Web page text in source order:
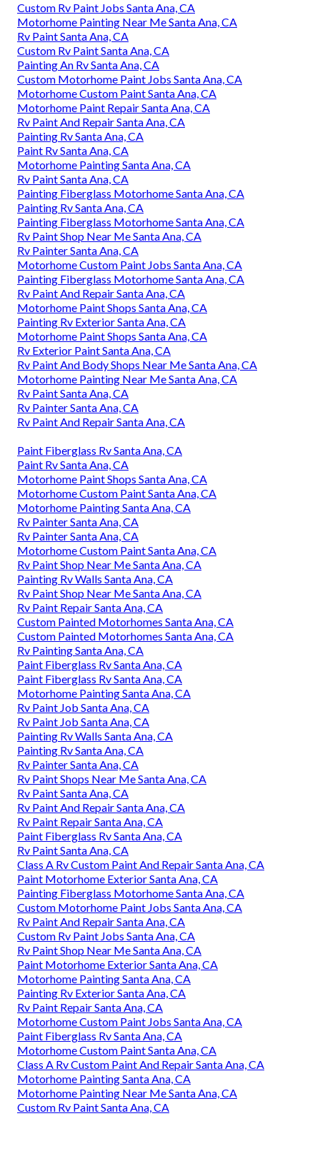
Custom Rv Paint Jobs Santa Ana, CA
Motorhome Painting Near Me Santa Ana, CA
Rv Paint Santa Ana, CA
Custom Rv Paint Santa Ana, CA
Painting An Rv Santa Ana, CA
Custom Motorhome Paint Jobs Santa Ana, CA
Motorhome Custom Paint Santa Ana, CA
Motorhome Paint Repair Santa Ana, CA
Rv Paint And Repair Santa Ana, CA
Painting Rv Santa Ana, CA
Paint Rv Santa Ana, CA
Motorhome Painting Santa Ana, CA
Rv Paint Santa Ana, CA
Painting Fiberglass Motorhome Santa Ana, CA
Painting Rv Santa Ana, CA
Painting Fiberglass Motorhome Santa Ana, CA
Rv Paint Shop Near Me Santa Ana, CA
Rv Painter Santa Ana, CA
Motorhome Custom Paint Jobs Santa Ana, CA
Painting Fiberglass Motorhome Santa Ana, CA
Rv Paint And Repair Santa Ana, CA
Motorhome Paint Shops Santa Ana, CA
Painting Rv Exterior Santa Ana, CA
Motorhome Paint Shops Santa Ana, CA
Rv Exterior Paint Santa Ana, CA
Rv Paint And Body Shops Near Me Santa Ana, CA
Motorhome Painting Near Me Santa Ana, CA
Rv Paint Santa Ana, CA
Rv Painter Santa Ana, CA
Rv Paint And Repair Santa Ana, CA
Paint Fiberglass Rv Santa Ana, CA
Paint Rv Santa Ana, CA
Motorhome Paint Shops Santa Ana, CA
Motorhome Custom Paint Santa Ana, CA
Motorhome Painting Santa Ana, CA
Rv Painter Santa Ana, CA
Rv Painter Santa Ana, CA
Motorhome Custom Paint Santa Ana, CA
Rv Paint Shop Near Me Santa Ana, CA
Painting Rv Walls Santa Ana, CA
Rv Paint Shop Near Me Santa Ana, CA
Rv Paint Repair Santa Ana, CA
Custom Painted Motorhomes Santa Ana, CA
Custom Painted Motorhomes Santa Ana, CA
Rv Painting Santa Ana, CA
Paint Fiberglass Rv Santa Ana, CA
Paint Fiberglass Rv Santa Ana, CA
Motorhome Painting Santa Ana, CA
Rv Paint Job Santa Ana, CA
Rv Paint Job Santa Ana, CA
Painting Rv Walls Santa Ana, CA
Painting Rv Santa Ana, CA
Rv Painter Santa Ana, CA
Rv Paint Shops Near Me Santa Ana, CA
Rv Paint Santa Ana, CA
Rv Paint And Repair Santa Ana, CA
Rv Paint Repair Santa Ana, CA
Paint Fiberglass Rv Santa Ana, CA
Rv Paint Santa Ana, CA
Class A Rv Custom Paint And Repair Santa Ana, CA
Paint Motorhome Exterior Santa Ana, CA
Painting Fiberglass Motorhome Santa Ana, CA
Custom Motorhome Paint Jobs Santa Ana, CA
Rv Paint And Repair Santa Ana, CA
Custom Rv Paint Jobs Santa Ana, CA
Rv Paint Shop Near Me Santa Ana, CA
Paint Motorhome Exterior Santa Ana, CA
Motorhome Painting Santa Ana, CA
Painting Rv Exterior Santa Ana, CA
Rv Paint Repair Santa Ana, CA
Motorhome Custom Paint Jobs Santa Ana, CA
Paint Fiberglass Rv Santa Ana, CA
Motorhome Custom Paint Santa Ana, CA
Class A Rv Custom Paint And Repair Santa Ana, CA
Motorhome Painting Santa Ana, CA
Motorhome Painting Near Me Santa Ana, CA
Custom Rv Paint Santa Ana, CA